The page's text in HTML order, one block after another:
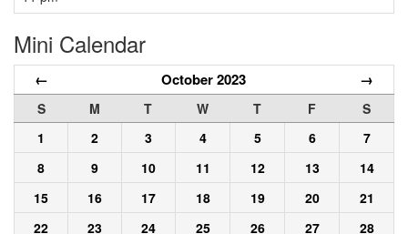
Mini Calendar
← October 2023 →
S M T W T F
S
1
2 3 4 5 6
7
8
9 10 11 12 13
14
15
16 17 18 19 20
21
22
23 24 25 26 27
28